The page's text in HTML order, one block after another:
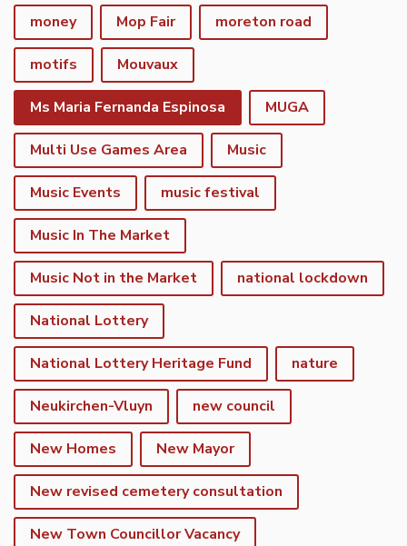
money Mop Fair moreton road
motifs Mouvaux
Ms Maria Fernanda Espinosa MUGA
Multi Use Games Area Music
Music Events music festival
Music In The Market
Music Not in the Market national lockdown
National Lottery
National Lottery Heritage Fund nature
Neukirchen-Vluyn new council
New Homes New Mayor
New revised cemetery consultation
New Town Councillor Vacancy